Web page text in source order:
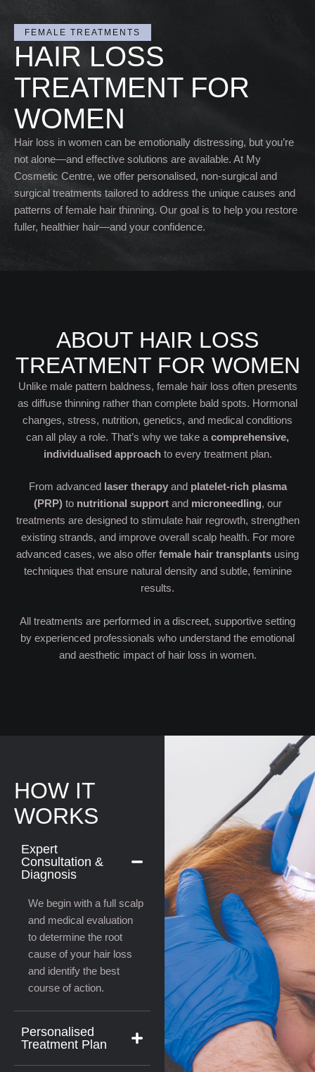
FEMALE TREATMENTS
HAIR LOSS
TREATMENT FOR
WOMEN
Hair loss in women can be emotionally distressing, but you’re
not alone—and effective solutions are available. At My
Cosmetic Centre, we offer personalised, non-surgical and
surgical treatments tailored to address the unique causes and
patterns of female hair thinning. Our goal is to help you restore
fuller, healthier hair—and your confidence.
ABOUT HAIR LOSS
TREATMENT FOR WOMEN
Unlike male pattern baldness, female hair loss often presents
as diffuse thinning rather than complete bald spots. Hormonal
changes, stress, nutrition, genetics, and medical conditions
can all play a role. That’s why we take a comprehensive,
individualised approachto every treatment plan.
From advanced laser therapyand platelet-rich plasma
(PRP)to nutritional supportand microneedling, our
treatments are designed to stimulate hair regrowth, strengthen
existing strands, and improve overall scalp health. For more
advanced cases, we also offer female hair transplants using
techniques that ensure natural density and subtle, feminine
results.
All treatments are performed in a discreet, supportive setting
by experienced professionals who understand the emotional
and aesthetic impact of hair loss in women.
HOW IT
WORKS
Expert
Consultation &
Diagnosis
We begin with a full scalp
and medical evaluation
to determine the root
cause of your hair loss
and identify the best
course of action.
Personalised
Treatment Plan